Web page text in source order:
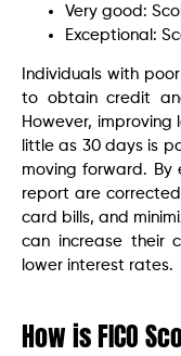
Very good:
Exceptional:
Individuals with
to obtain credit
However,
little as 30 days is
moving forward. By
report are
card bills, and
can increase their
lower interest rates.
How is FICO